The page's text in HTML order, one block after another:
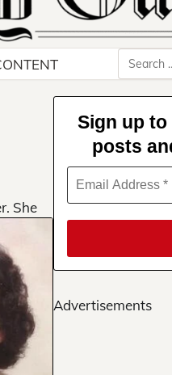
Search
for:
She
Sign up
posts
Advertisements